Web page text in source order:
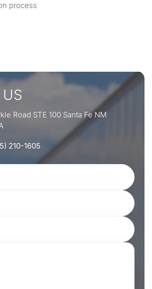
process
US
Road STE 100 Santa Fe NM
210-1605